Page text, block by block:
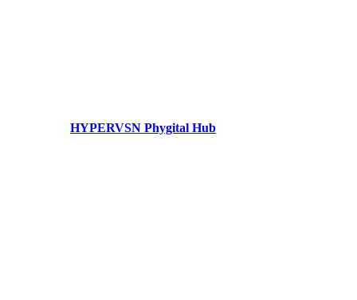
HYPERVSN Phygital Hub